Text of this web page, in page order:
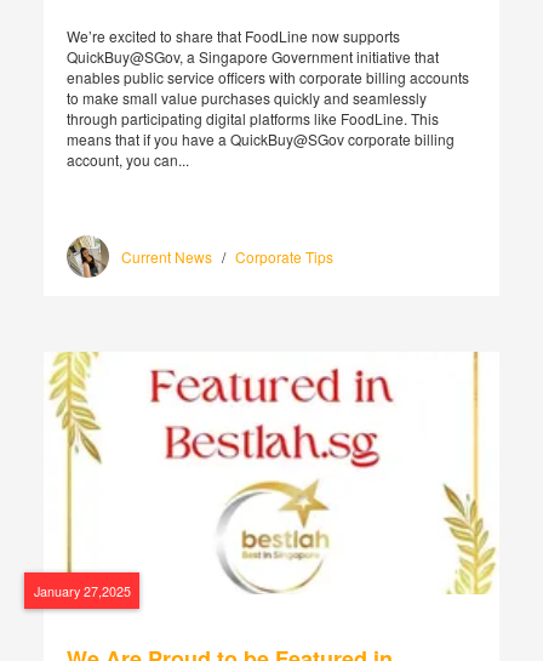
We’re excited to share that FoodLine now supports
QuickBuy@SGov, a Singapore Government initiative that
enables public service officers with corporate billing accounts
to make small value purchases quickly and seamlessly
through participating digital platforms like FoodLine. This
means that if you have a QuickBuy@SGov corporate billing
account, you can...
Current News / Corporate Tips
January 27,2025